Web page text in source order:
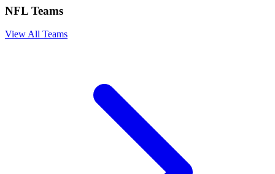
NFL Teams
View All Teams